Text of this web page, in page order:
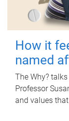
How it
named
The Why?
Professor
and values